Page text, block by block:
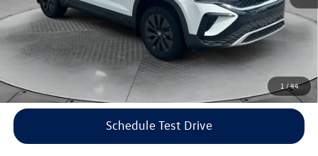
1 /44
Price includes dealer-installed accessories - no add-ons or
surprises!
Click To Call
Schedule Test Drive